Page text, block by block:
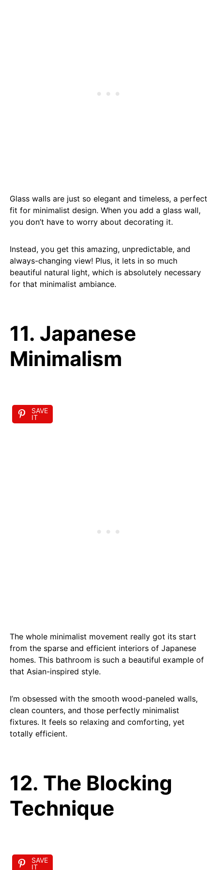
Glass walls are just so elegant and timeless, a perfect
fit for minimalist design. When you add a glass wall,
you don’t have to worry about decorating it.
Instead, you get this amazing, unpredictable, and
always-changing view! Plus, it lets in so much
beautiful natural light, which is absolutely necessary
for that minimalist ambiance.
11. Japanese
Minimalism
SAVE
IT
The whole minimalist movement really got its start
from the sparse and efficient interiors of Japanese
homes. This bathroom is such a beautiful example of
that Asian-inspired style.
I’m obsessed with the smooth wood-paneled walls,
clean counters, and those perfectly minimalist
fixtures. It feels so relaxing and comforting, yet
totally efficient.
12. The Blocking
Technique
SAVE
IT